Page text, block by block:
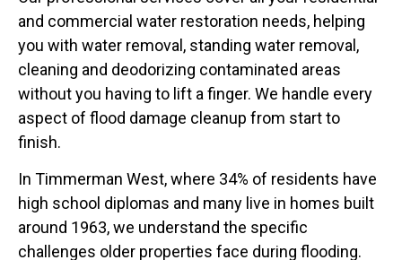
and commercial water restoration needs, helping
you with water removal, standing water removal,
cleaning and deodorizing contaminated areas
without you having to lift a finger. We handle every
aspect of flood damage cleanup from start to
finish.
In Timmerman West, where 34% of residents have
high school diplomas and many live in homes built
around 1963, we understand the specific
challenges older properties face during flooding.